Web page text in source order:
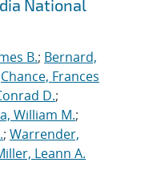
National
B.; Bernard,
Chance, Frances
D.;
William M.;
; Warrender,
Leann A.